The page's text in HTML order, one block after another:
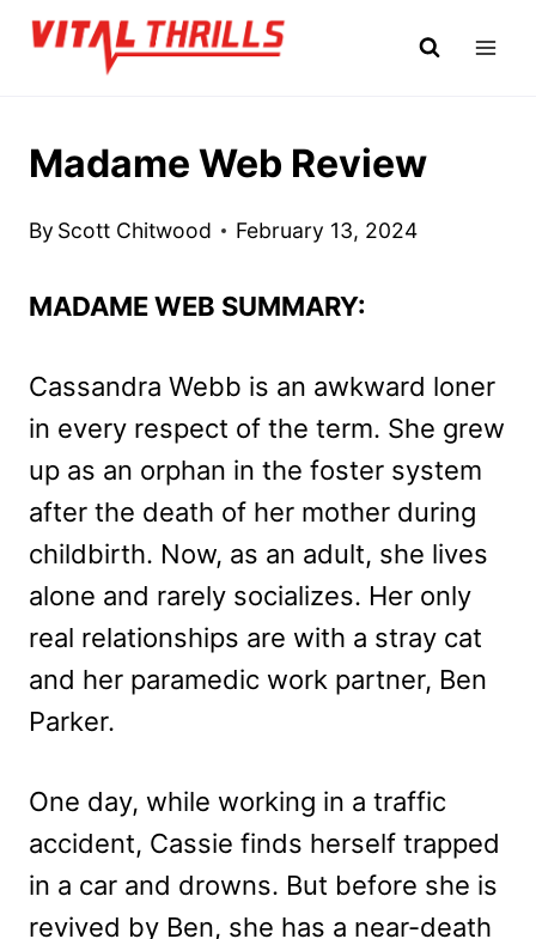
Skip
Madame Web Review
By Scott Chitwood February 13, 2024
MADAME WEB SUMMARY:
Cassandra Webb is an awkward loner
in every respect of the term. She grew
up as an orphan in the foster system
after the death of her mother during
childbirth. Now, as an adult, she lives
alone and rarely socializes. Her only
real relationships are with a stray cat
and her paramedic work partner, Ben
Parker.
One day, while working in a traffic
accident, Cassie finds herself trapped
in a car and drowns. But before she is
revived by Ben, she has a near-death